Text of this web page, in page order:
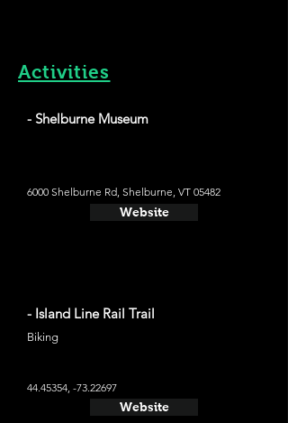
Activities
- Shelburne Museum
6000 Shelburne Rd, Shelburne, VT 05482
Website
- Island Line Rail Trail
Biking
44.45354, -73.22697
Website